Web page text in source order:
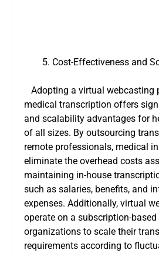
Cost-Effectiveness and
Adopting a virtual webcasting
medical transcription offers
and scalability advantages for
of all sizes. By outsourcing
remote professionals, medical
eliminate the overhead costs
maintaining in-house
such as salaries, benefits, and
expenses. Additionally, virtual
operate on a subscription-
organizations to scale their
requirements according to